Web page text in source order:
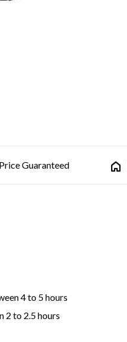
Guaranteed
4 to 5 hours
2 to 2.5 hours